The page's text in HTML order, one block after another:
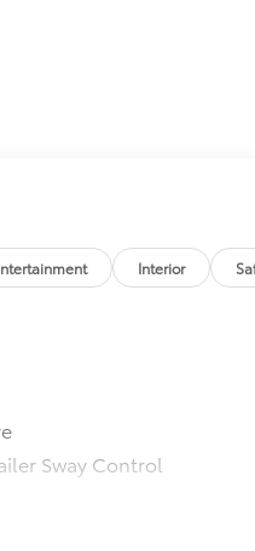
Interior
Sway Control